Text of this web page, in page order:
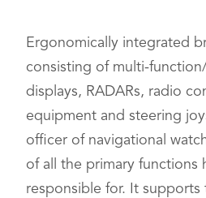
Ergonomically integrated
consisting of multi-
displays, RADARs, radio
equipment and steering
officer of navigational
of all the primary functions
responsible for. It supports